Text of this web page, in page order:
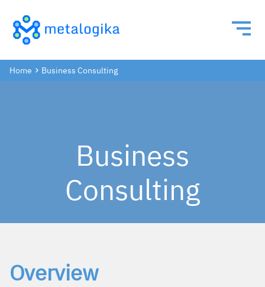
Home Business Consulting
Business
Consulting
Overview